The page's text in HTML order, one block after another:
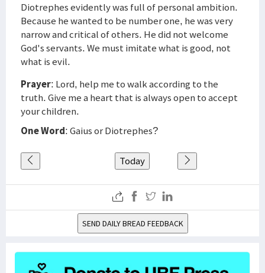
Diotrephes evidently was full of personal ambition.
Because he wanted to be number one, he was very
narrow and critical of others. He did not welcome
God's servants. We must imitate what is good, not
what is evil.
Prayer: Lord, help me to walk according to the
truth. Give me a heart that is always open to accept
your children.
One Word: Gaius or Diotrephes?
Today
SEND DAILY BREAD FEEDBACK